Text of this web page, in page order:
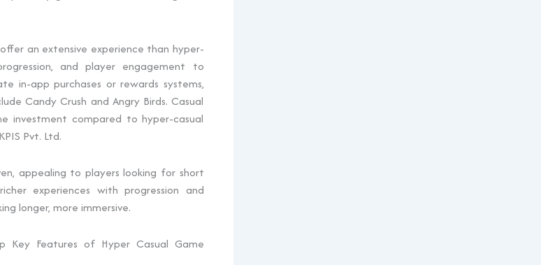
an extensive experience than hyper-
and player engagement to
in-app purchases or rewards systems,
Candy Crush and Angry Birds. Casual
compared to hyper-casual
KPIS Pvt. Ltd.
appealing to players looking for short
experiences with progression and
longer, more immersive.
Key Features of Hyper Casual Game